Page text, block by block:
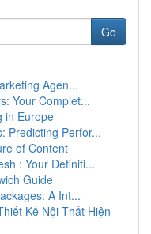
Go
Agen...
Your Complet...
in Europe
Predicting Perfor...
of Content
: Your Definiti...
Guide
A Int...
Kế Nội Thất Hiện